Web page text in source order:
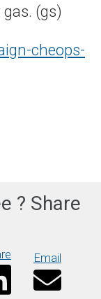
(gs)
cheops-
? Share
Email